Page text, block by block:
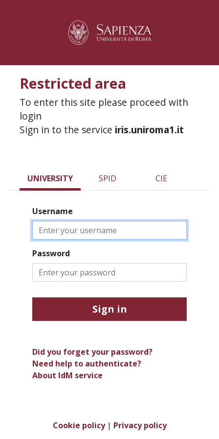
Restricted area
To enter this site please proceed with
login
Sign in to the service iris.uniroma1.it
UNIVERSITY SPID CIE
Username
Password
Sign in
Did you forget your password?
Need help to authenticate?
About IdM service
Cookie policy| Privacy policy